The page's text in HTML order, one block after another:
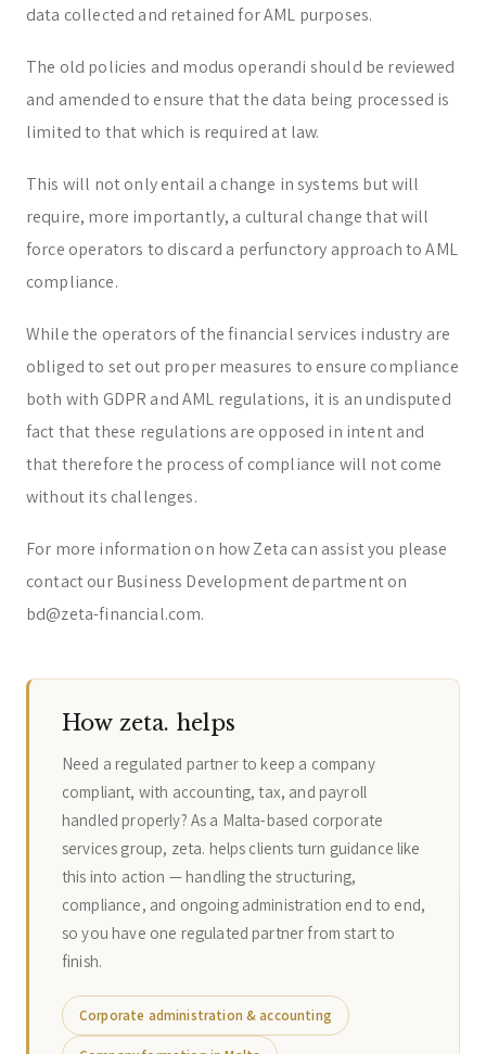
data collected and retained for AML purposes.
The old policies and modus operandi should be reviewed
and amended to ensure that the data being processed is
limited to that which is required at law.
This will not only entail a change in systems but will
require, more importantly, a cultural change that will
force operators to discard a perfunctory approach to AML
compliance.
While the operators of the financial services industry are
obliged to set out proper measures to ensure compliance
both with GDPR and AML regulations, it is an undisputed
fact that these regulations are opposed in intent and
that therefore the process of compliance will not come
without its challenges.
For more information on how Zeta can assist you please
contact our Business Development department on
bd@zeta-financial.com.
How zeta. helps
Need a regulated partner to keep a company
compliant, with accounting, tax, and payroll
handled properly? As a Malta-based corporate
services group, zeta. helps clients turn guidance like
this into action — handling the structuring,
compliance, and ongoing administration end to end,
so you have one regulated partner from start to
finish.
Corporate administration & accounting